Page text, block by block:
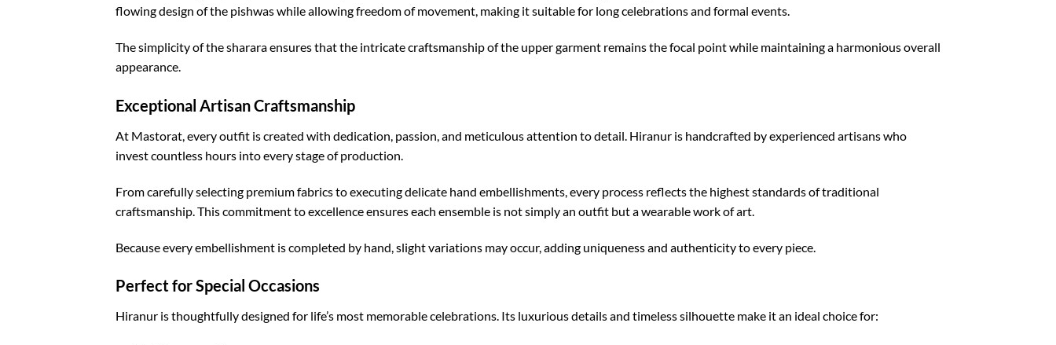
flowing design of the pishwas while allowing freedom of movement, making it suitable for long celebrations and formal events.
The simplicity of the sharara ensures that the intricate craftsmanship of the upper garment remains the focal point while maintaining a harmonious overall
appearance.
Exceptional Artisan Craftsmanship
At Mastorat, every outfit is created with dedication, passion, and meticulous attention to detail. Hiranur is handcrafted by experienced artisans who
invest countless hours into every stage of production.
From carefully selecting premium fabrics to executing delicate hand embellishments, every process reflects the highest standards of traditional
craftsmanship. This commitment to excellence ensures each ensemble is not simply an outfit but a wearable work of art.
Because every embellishment is completed by hand, slight variations may occur, adding uniqueness and authenticity to every piece.
Perfect for Special Occasions
Hiranur is thoughtfully designed for life’s most memorable celebrations. Its luxurious details and timeless silhouette make it an ideal choice for: